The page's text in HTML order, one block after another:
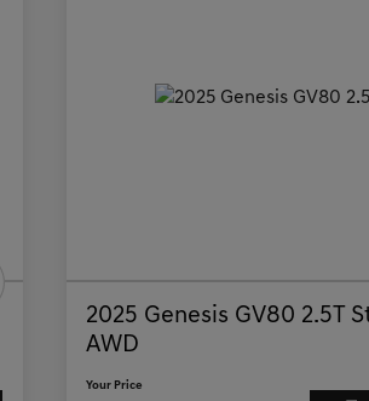
2025 Genesis GV80 2.5T
AWD
Your Price